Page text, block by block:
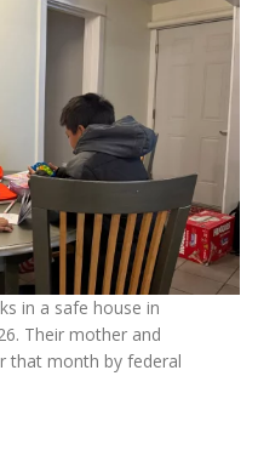
in a safe house in
Their mother and
that month by federal